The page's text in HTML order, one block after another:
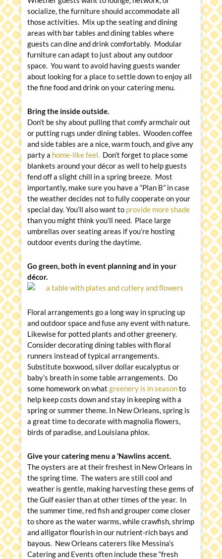
socialize, the furniture should accommodate all
those activities. Mix up the seating and dining
areas with bar tables and dining tables where
guests can dine and drink comfortably. Modular
furniture can adapt to just about any outdoor
space. You want to avoid having guests wander
about looking for a place to settle down to enjoy all
the fine food and drink on your catering menu.
Bring the inside outside.
Don’t be shy about pulling that comfy armchair out
or putting rugs under dining tables. Wooden coffee
and side tables are a nice, warm touch, and give any
party a home-like feel.Don’t forget to place some
blankets around your décor as well to help guests
fend off a slight chill in a spring breeze. Most
importantly, make sure you have a “Plan B” in case
the weather decides not to fully cooperate on your
special day. You’ll also want to provide more shade
than you might think you’ll need. Place large
umbrellas over seating areas if you’re hosting
outdoor events during the daytime.
Go green, both in event planning and in your
décor.
Floral arrangements go a long way in sprucing up
and outdoor space and fuse any event with nature.
Likewise for potted plants and other greenery.
Consider decorating dining tables with floral
runners instead of typical arrangements.
Substitute boxwood, silver dollar eucalyptus or
baby’s breath in some table arrangements. Do
some homework on what greenery is in seasonto
help keep costs down and stay in keeping with a
spring or summer theme. In New Orleans, spring is
a great time to decorate with magnolia flowers,
birds of paradise, and Louisiana phlox.
Give your catering menu a ‘Nawlins accent.
The oysters are at their freshest in New Orleans in
the spring time. The waters are still cool and
weather is gentle, making harvesting these gems of
the Gulf easier than at other times of the year. In
the summer time, red fish and grouper come closer
to shore as the water warms, while crawfish, shrimp
and alligator flourish in our nutrient-rich bays and
bayous. New Orleans caterers like Messina’s
Catering and Events often include these “fresh